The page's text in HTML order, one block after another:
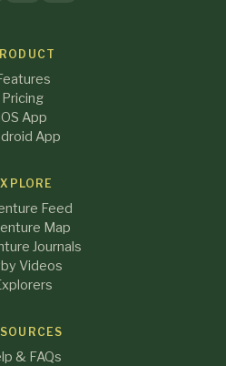
Pricing
App
App
Feed
Map
Journals
Videos
& FAQs